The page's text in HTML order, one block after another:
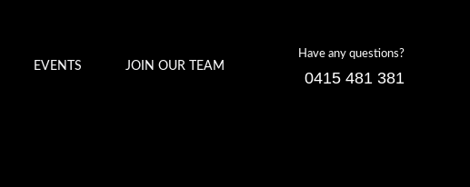
EVENTS JOIN OUR TEAM
Have any questions?
0415 481 381